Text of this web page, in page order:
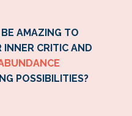
AMAZING TO
INNER CRITIC AND
POSSIBILITIES?